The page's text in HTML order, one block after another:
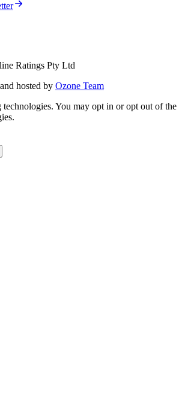
Ratings Pty Ltd
hosted by Ozone Team
technologies. You may opt in or opt out of the